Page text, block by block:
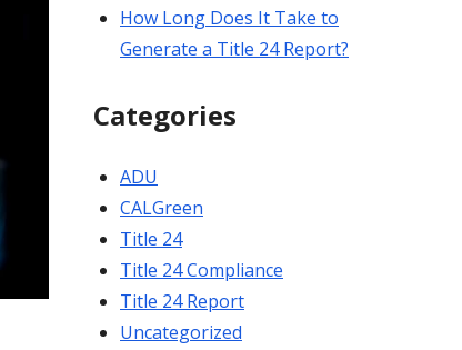
How Long Does It Take to
Generate a Title 24 Report?
Categories
ADU
CALGreen
Title 24
Title 24 Compliance
Title 24 Report
Uncategorized